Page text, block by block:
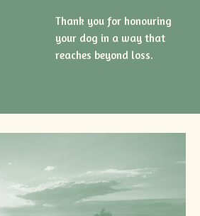
Thank you for honouring
your dog in a way that
reaches beyond loss.